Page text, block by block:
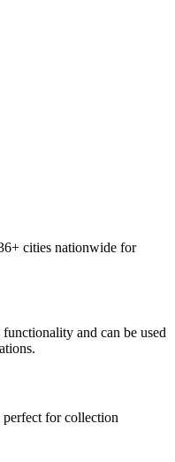
cities nationwide for
and can be used
for collection